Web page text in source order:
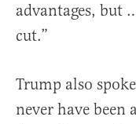
advantages, but
cut.”
Trump also
never have